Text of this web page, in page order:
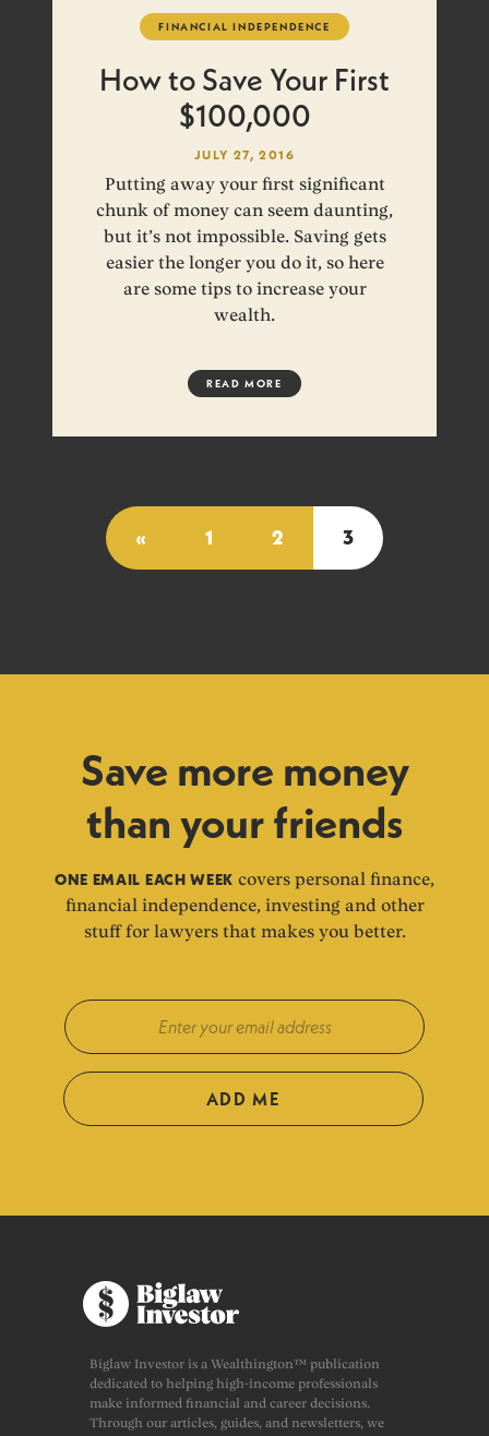
FINANCIAL INDEPENDENCE
How to Save Your First
$100,000
JULY 27, 2016
Putting away your first significant
chunk of money can seem daunting,
but it’s not impossible. Saving gets
easier the longer you do it, so here
are some tips to increase your
wealth.
READ MORE
« 1 2 3
Save more money
than your friends
ONE EMAIL EACH WEEK covers personal finance,
financial independence, investing and other
stuff for lawyers that makes you better.
ADD ME
Biglaw Investor is a Wealthington™ publication
dedicated to helping high-income professionals
make informed financial and career decisions.
Through our articles, guides, and newsletters, we